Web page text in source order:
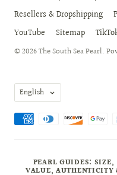
Resellers & Dropshipping
YouTube
Sitemap
© 2026The South Sea Pearl.
Language
English
PEARL GUIDES: SIZE,
VALUE, AUTHENTICITY